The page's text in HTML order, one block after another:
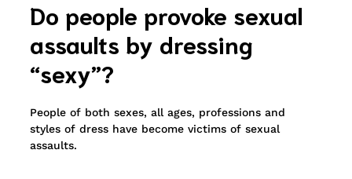
Do people provoke sexual
assaults by dressing
“sexy”?
People of both sexes, all ages, professions and
styles of dress have become victims of sexual
assaults.